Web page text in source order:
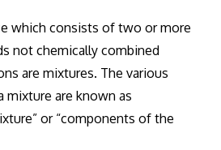
which consists of two or more
not chemically combined
are mixtures. The various
mixture are known as
or “components of the